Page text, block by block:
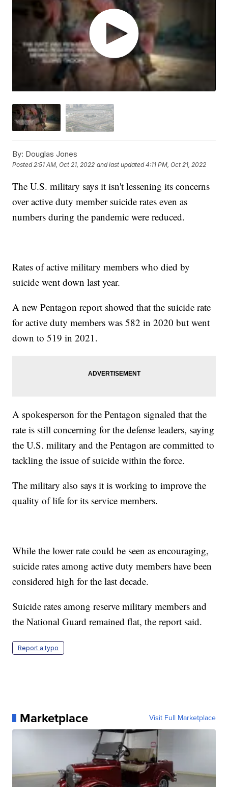
By: Douglas Jones
Posted2:51 AM, Oct 21, 2022 and last updated 4:11 PM, Oct 21, 2022
The U.S. military says it isn't lessening its concerns
over active duty member suicide rates even as
numbers during the pandemic were reduced.
Rates of active military members who died by
suicide went down last year.
A new Pentagon report showed that the suicide rate
for active duty members was 582 in 2020 but went
down to 519 in 2021.
A spokesperson for the Pentagon signaled that the
rate is still concerning for the defense leaders, saying
the U.S. military and the Pentagon are committed to
tackling the issue of suicide within the force.
The military also says it is working to improve the
quality of life for its service members.
While the lower rate could be seen as encouraging,
suicide rates among active duty members have been
considered high for the last decade.
Suicide rates among reserve military members and
the National Guard remained flat, the report said.
Report a typo
Marketplace Visit Full Marketplace